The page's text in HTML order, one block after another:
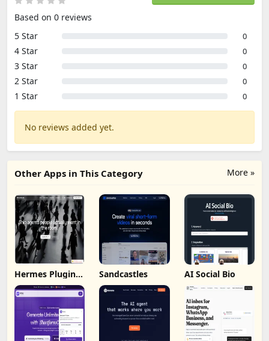
Based on 0 reviews
5 Star
0
4 Star 0
3 Star 0
2 Star 0
1 Star 0
No reviews added yet.
More »
Other Apps in This Category
Hermes Plugin
by Humalike
Sandcastles AI Social Bio